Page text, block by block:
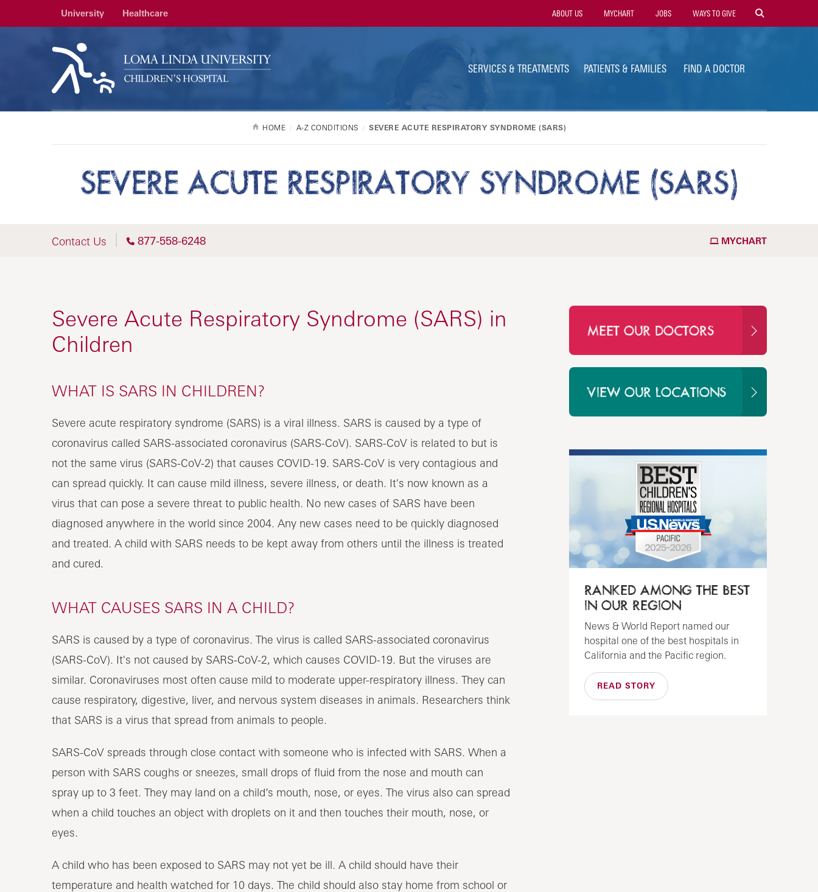
University Healthcare
Utility
Navigation
ABOUT US MYCHART JOBS WAYS TO GIVE
SERVICES & TREATMENTS PATIENTS & FAMILIES FIND A DOCTOR
HOME A-Z CONDITIONS SEVERE ACUTE RESPIRATORY SYNDROME (SARS)
SEVERE ACUTE RESPIRATORY SYNDROME (SARS)
Contact Us 877-558-6248 MYCHART
MEET OUR DOCTORS
VIEW OUR LOCATIONS
Severe Acute Respiratory Syndrome (SARS) in
Children
WHAT IS SARS IN CHILDREN?
Severe acute respiratory syndrome (SARS) is a viral illness. SARS is caused by a type of
coronavirus called SARS-associated coronavirus (SARS-CoV). SARS-CoV is related to but is
not the same virus (SARS-CoV-2) that causes COVID-19. SARS-CoV is very contagious and
can spread quickly. It can cause mild illness, severe illness, or death. It's now known as a
virus that can pose a severe threat to public health. No new cases of SARS have been
diagnosed anywhere in the world since 2004. Any new cases need to be quickly diagnosed
and treated. A child with SARS needs to be kept away from others until the illness is treated
and cured.
WHAT CAUSES SARS IN A CHILD?
SARS is caused by a type of coronavirus. The virus is called SARS-associated coronavirus
(SARS-CoV). It's not caused by SARS-CoV-2, which causes COVID-19. But the viruses are
similar. Coronaviruses most often cause mild to moderate upper-respiratory illness. They can
cause respiratory, digestive, liver, and nervous system diseases in animals. Researchers think
that SARS is a virus that spread from animals to people.
SARS-CoV spreads through close contact with someone who is infected with SARS. When a
person with SARS coughs or sneezes, small drops of fluid from the nose and mouth can
spray up to 3 feet. They may land on a child’s mouth, nose, or eyes. The virus also can spread
when a child touches an object with droplets on it and then touches their mouth, nose, or
eyes.
A child who has been exposed to SARS may not yet be ill. A child should have their
temperature and health watched for 10 days. The child should also stay home from school or
RANKED AMONG THE BEST
IN OUR REGION
News & World Report named our
hospital one of the best hospitals in
California and the Pacific region.
READ STORY